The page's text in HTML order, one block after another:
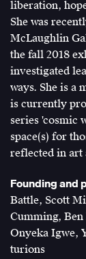
liberation,
She was
McLaughlin
the fall 2018
investigated
ways. She is a
is currently
series 'cosmic
space(s) for
reflected in art
Founding and
Battle, Scott
Cumming,
Onyeka Igwe,
turions